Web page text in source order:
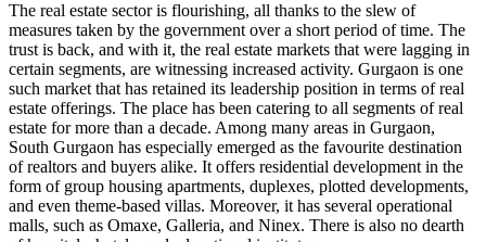
The real estate sector is flourishing, all thanks to the slew of
measures taken by the government over a short period of time. The
trust is back, and with it, the real estate markets that were lagging in
certain segments, are witnessing increased activity. Gurgaon is one
such market that has retained its leadership position in terms of real
estate offerings. The place has been catering to all segments of real
estate for more than a decade. Among many areas in Gurgaon,
South Gurgaon has especially emerged as the favourite destination
of realtors and buyers alike. It offers residential development in the
form of group housing apartments, duplexes, plotted developments,
and even theme-based villas. Moreover, it has several operational
malls, such as Omaxe, Galleria, and Ninex. There is also no dearth